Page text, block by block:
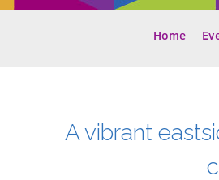
Home
A vibrant